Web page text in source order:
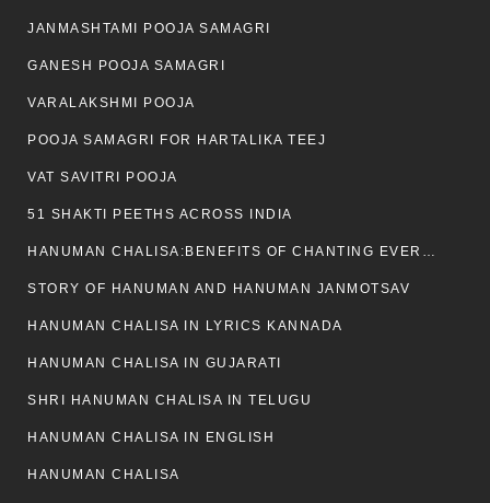
JANMASHTAMI POOJA SAMAGRI
GANESH POOJA SAMAGRI
VARALAKSHMI POOJA
POOJA SAMAGRI FOR HARTALIKA TEEJ
VAT SAVITRI POOJA
51 SHAKTI PEETHS ACROSS INDIA
HANUMAN CHALISA:BENEFITS OF CHANTING EVERYDAY
STORY OF HANUMAN AND HANUMAN JANMOTSAV
HANUMAN CHALISA IN LYRICS KANNADA
HANUMAN CHALISA IN GUJARATI
SHRI HANUMAN CHALISA IN TELUGU
HANUMAN CHALISA IN ENGLISH
HANUMAN CHALISA